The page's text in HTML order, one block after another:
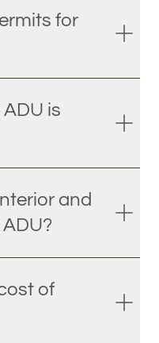
for
is
and
of